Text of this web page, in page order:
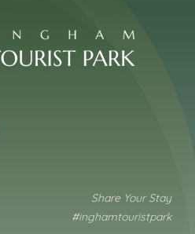
Share Your Stay
#inghamtouristpark